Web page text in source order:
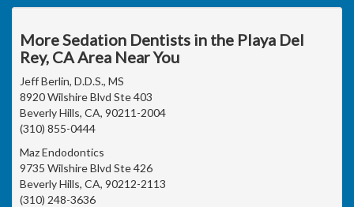
More Sedation Dentists in the Playa Del
Rey, CA Area Near You
Jeff Berlin, D.D.S., MS
8920 Wilshire Blvd Ste 403
Beverly Hills, CA, 90211-2004
(310) 855-0444
Maz Endodontics
9735 Wilshire Blvd Ste 426
Beverly Hills, CA, 90212-2113
(310) 248-3636